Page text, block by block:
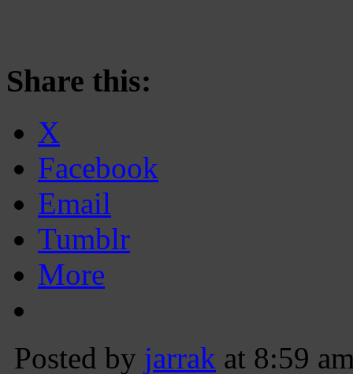
Share this:
X
Facebook
Email
Tumblr
More
Posted by jarrak at 8:59